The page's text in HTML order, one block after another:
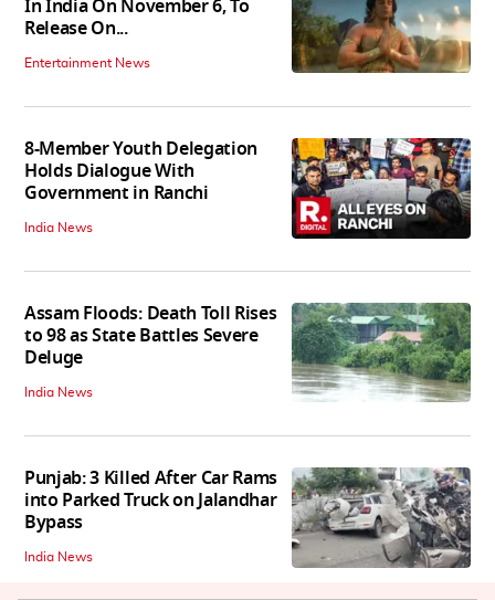
In India On November 6, To
Release On...
Entertainment News
8-Member Youth Delegation
Holds Dialogue With
Government in Ranchi
India News
Assam Floods: Death Toll Rises
to 98 as State Battles Severe
Deluge
India News
Punjab: 3 Killed After Car Rams
into Parked Truck on Jalandhar
Bypass
India News